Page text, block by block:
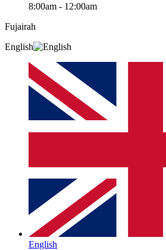
8:00am - 12:00am
Fujairah
English
English